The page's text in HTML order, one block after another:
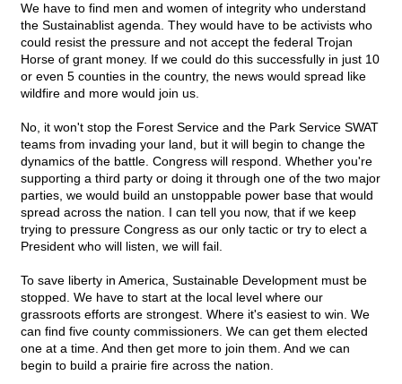
We have to find men and women of integrity who understand
the Sustainablist agenda. They would have to be activists who
could resist the pressure and not accept the federal Trojan
Horse of grant money. If we could do this successfully in just 10
or even 5 counties in the country, the news would spread like
wildfire and more would join us.
No, it won't stop the Forest Service and the Park Service SWAT
teams from invading your land, but it will begin to change the
dynamics of the battle. Congress will respond. Whether you're
supporting a third party or doing it through one of the two major
parties, we would build an unstoppable power base that would
spread across the nation. I can tell you now, that if we keep
trying to pressure Congress as our only tactic or try to elect a
President who will listen, we will fail.
To save liberty in America, Sustainable Development must be
stopped. We have to start at the local level where our
grassroots efforts are strongest. Where it's easiest to win. We
can find five county commissioners. We can get them elected
one at a time. And then get more to join them. And we can
begin to build a prairie fire across the nation.